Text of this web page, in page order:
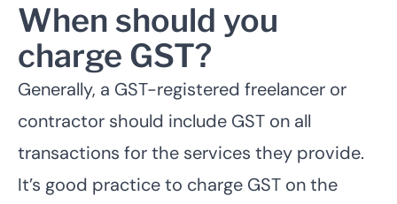
When should you
charge GST?
Generally, a GST-registered freelancer or
contractor should include GST on all
transactions for the services they provide.
It’s good practice to charge GST on the